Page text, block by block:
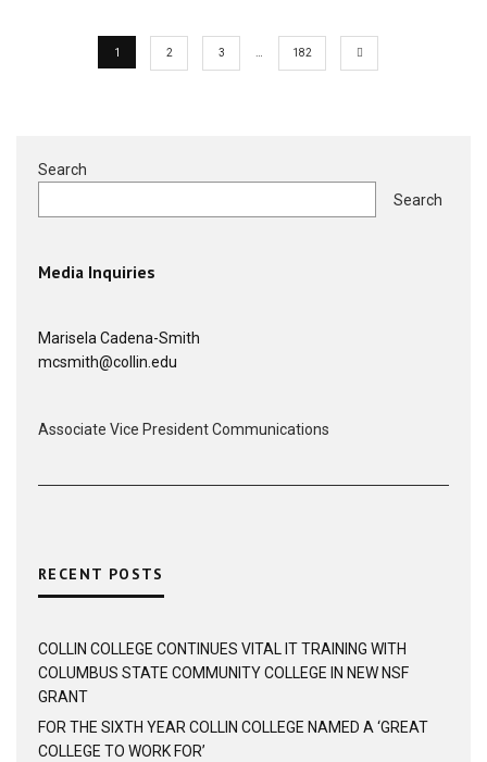
1 2 3 … 182
Search
Search
Media Inquiries
Marisela Cadena-Smith
mcsmith@collin.edu
Associate Vice President Communications
RECENT POSTS
COLLIN COLLEGE CONTINUES VITAL IT TRAINING WITH
COLUMBUS STATE COMMUNITY COLLEGE IN NEW NSF
GRANT
FOR THE SIXTH YEAR COLLIN COLLEGE NAMED A ‘GREAT
COLLEGE TO WORK FOR’